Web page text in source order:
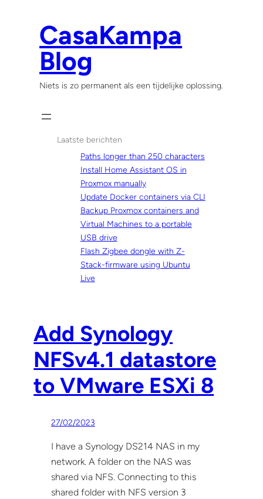
CasaKampa
Blog
Niets is zo permanent als een tijdelijke oplossing.
Laatste berichten
Paths longer than 250 characters
Install Home Assistant OS in
Proxmox manually
Update Docker containers via CLI
Backup Proxmox containers and
Virtual Machines to a portable
USB drive
Flash Zigbee dongle with Z-
Stack-firmware using Ubuntu
Live
Add Synology
NFSv4.1 datastore
to VMware ESXi 8
27/02/2023
I have a Synology DS214 NAS in my
network. A folder on the NAS was
shared via NFS. Connecting to this
shared folder with NFS version 3